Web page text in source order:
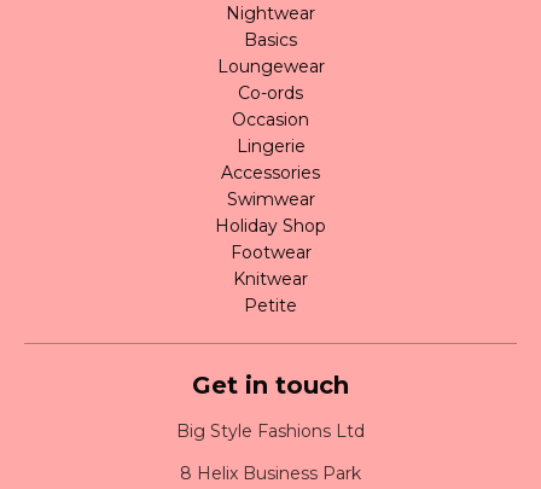
Nightwear
Basics
Loungewear
Co-ords
Occasion
Lingerie
Accessories
Swimwear
Holiday Shop
Footwear
Knitwear
Petite
Get in touch
Big Style Fashions Ltd
8 Helix Business Park